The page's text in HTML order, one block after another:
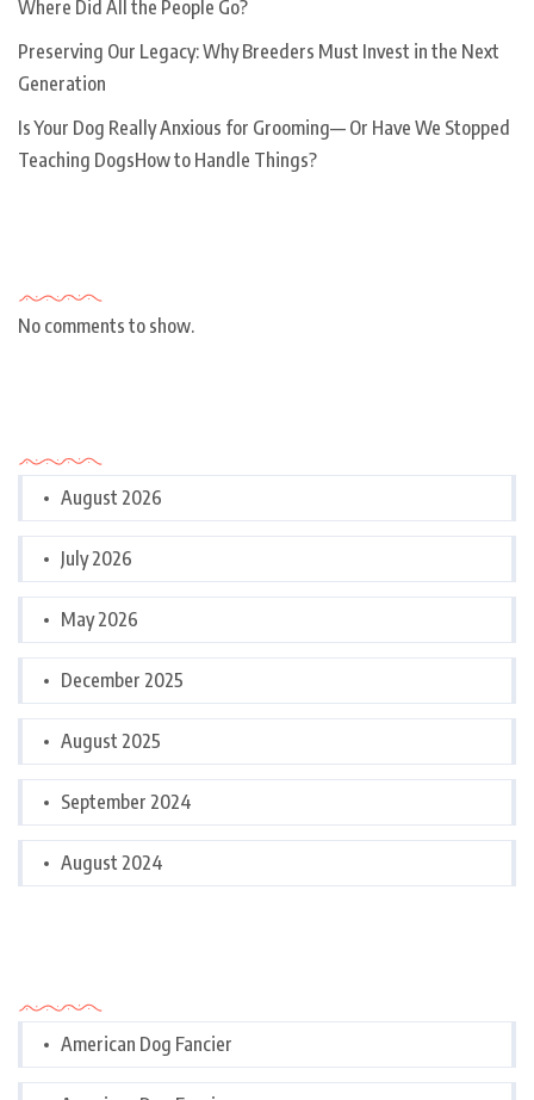
Where Did All the People Go?
Preserving Our Legacy: Why Breeders Must Invest in the Next
Generation
Is Your Dog Really Anxious for Grooming— Or Have We Stopped
Teaching DogsHow to Handle Things?
No comments to show.
August 2026
July 2026
May 2026
December 2025
August 2025
September 2024
August 2024
American Dog Fancier